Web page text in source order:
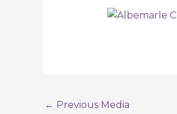
← Previous Media